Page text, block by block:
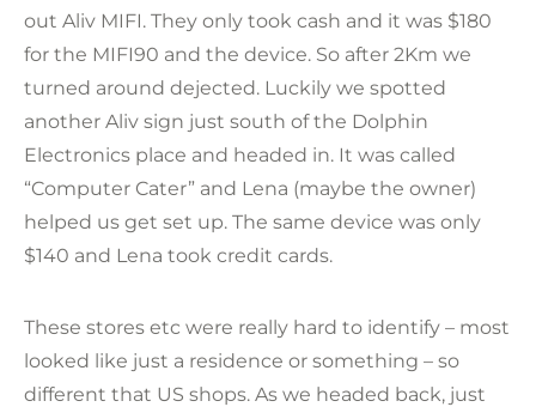
out Aliv MIFI. They only took cash and it was $180
for the MIFI90 and the device. So after 2Km we
turned around dejected. Luckily we spotted
another Aliv sign just south of the Dolphin
Electronics place and headed in. It was called
“Computer Cater” and Lena (maybe the owner)
helped us get set up. The same device was only
$140 and Lena took credit cards.
These stores etc were really hard to identify – most
looked like just a residence or something – so
different that US shops. As we headed back, just